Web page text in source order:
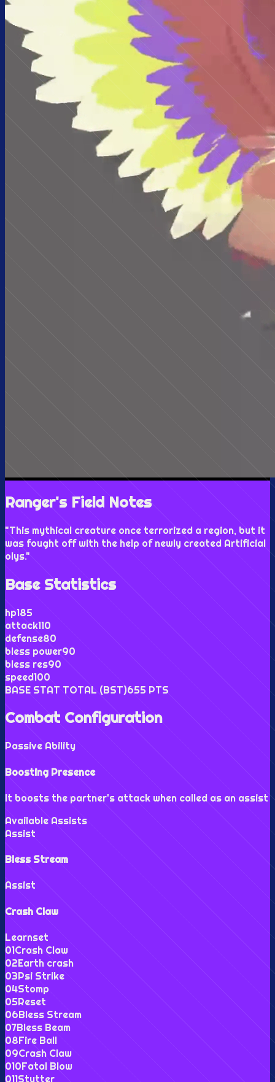
Ranger's Field Notes
"This mythical creature once terrorized a region, but it
was fought off with the help of newly created Artificial
olys."
Base Statistics
hp185
attack110
defense80
bless power90
bless res90
speed100
BASE STAT TOTAL (BST)655 PTS
Combat Configuration
Passive Ability
Boosting Presence
It boosts the partner's attack when called as an assist
Available Assists
Assist
Bless Stream
Assist
Crash Claw
Learnset
01Crash Claw
02Earth crash
03Psi Strike
04Stomp
05Reset
06Bless Stream
07Bless Beam
08Fire Ball
09Crash Claw
010Fatal Blow
011Stutter